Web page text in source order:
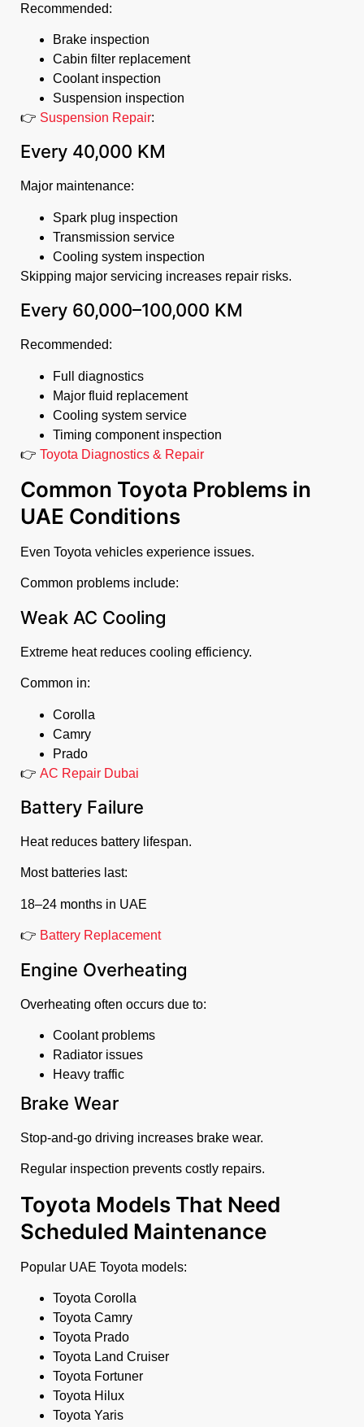
Recommended:
Brake inspection
Cabin filter replacement
Coolant inspection
Suspension inspection
👉 Suspension Repair:
Every 40,000 KM
Major maintenance:
Spark plug inspection
Transmission service
Cooling system inspection
Skipping major servicing increases repair risks.
Every 60,000–100,000 KM
Recommended:
Full diagnostics
Major fluid replacement
Cooling system service
Timing component inspection
👉 Toyota Diagnostics & Repair
Common Toyota Problems in
UAE Conditions
Even Toyota vehicles experience issues.
Common problems include:
Weak AC Cooling
Extreme heat reduces cooling efficiency.
Common in:
Corolla
Camry
Prado
👉 AC Repair Dubai
Battery Failure
Heat reduces battery lifespan.
Most batteries last:
18–24 months in UAE
👉 Battery Replacement
Engine Overheating
Overheating often occurs due to:
Coolant problems
Radiator issues
Heavy traffic
Brake Wear
Stop-and-go driving increases brake wear.
Regular inspection prevents costly repairs.
Toyota Models That Need
Scheduled Maintenance
Popular UAE Toyota models:
Toyota Corolla
Toyota Camry
Toyota Prado
Toyota Land Cruiser
Toyota Fortuner
Toyota Hilux
Toyota Yaris